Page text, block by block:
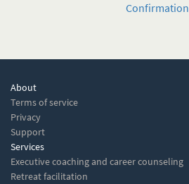
Confirmation
About
Terms of service
Privacy
Support
Services
Executive coaching and career counseling
Retreat facilitation